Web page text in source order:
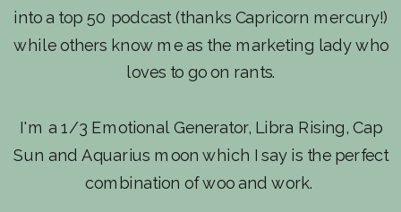
into a top 50 podcast (thanks Capricorn mercury!)
while others know me as the marketing lady who
loves to go on rants.
I'm a 1/3 Emotional Generator, Libra Rising, Cap
Sun and Aquarius moon which I say is the perfect
combination of woo and work.